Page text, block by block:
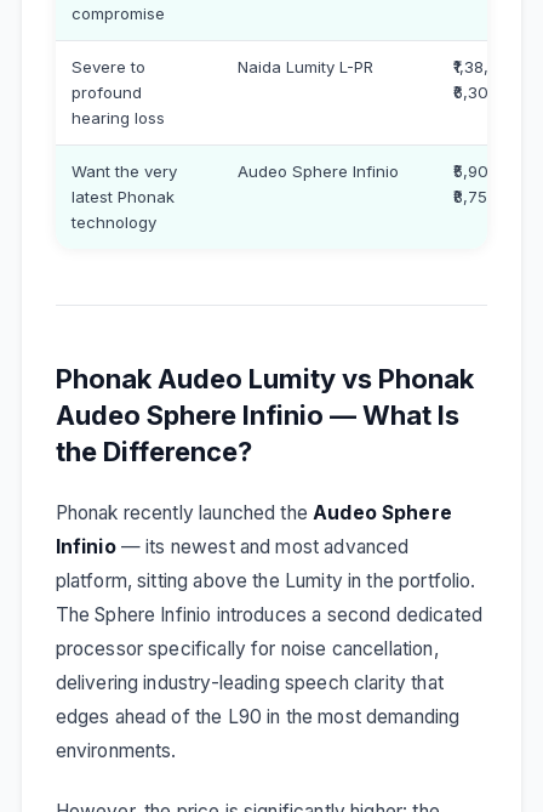
compromise
Severe to
profound
hearing loss
Naida Lumity L-PR
₹1,38,000 –
₹6,30,000
Want the very
latest Phonak
technology
Audeo Sphere Infinio
₹5,90,000 –
₹8,75,000
Phonak Audeo Lumity vs Phonak
Audeo Sphere Infinio — What Is
the Difference?
Phonak recently launched theAudeo Sphere
Infinio— its newest and most advanced
platform, sitting above the Lumity in the portfolio.
The Sphere Infinio introduces a second dedicated
processor specifically for noise cancellation,
delivering industry-leading speech clarity that
edges ahead of the L90 in the most demanding
environments.